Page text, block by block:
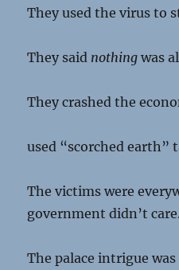
They used the virus to
They said nothing was
They crashed the
used “scorched earth”
The victims were
government didn’t care.
The palace intrigue